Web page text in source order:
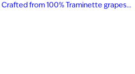
from 100% Traminette grapes
vibrant aromas of papaya,
spice. The palate is smooth and
floral notes, and…